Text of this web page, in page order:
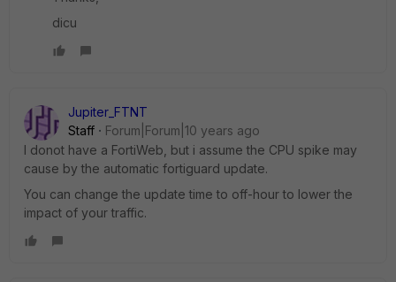
dicu
Jupiter_FTNT
Staff
Forum|Forum|10 years ago
I donot have a FortiWeb, but i assume the CPU spike may
cause by the automatic fortiguard update.
You can change the update time to off-hour to lower the
impact of your traffic.